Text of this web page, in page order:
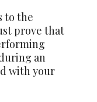
to the
prove that
an
with your